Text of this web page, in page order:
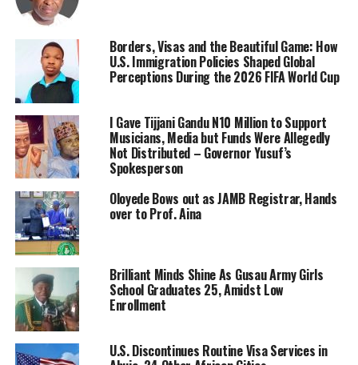
Borders, Visas and the Beautiful Game: How
U.S. Immigration Policies Shaped Global
Perceptions During the 2026 FIFA World Cup
I Gave Tijjani Gandu N10 Million to Support
Musicians, Media but Funds Were Allegedly
Not Distributed – Governor Yusuf’s
Spokesperson
Oloyede Bows out as JAMB Registrar, Hands
over to Prof. Aina
Brilliant Minds Shine As Gusau Army Girls
School Graduates 25, Amidst Low
Enrollment
U.S. Discontinues Routine Visa Services in